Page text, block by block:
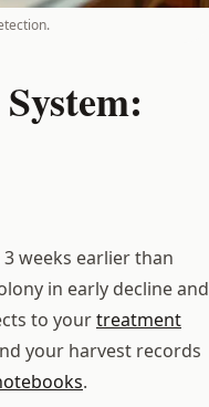
weeks earlier than
in early decline and
to yourtreatment
your harvest records
.